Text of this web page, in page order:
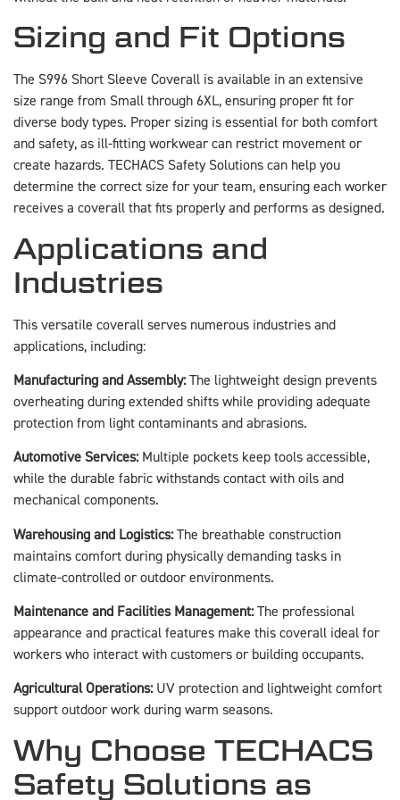
Sizing and Fit Options
The S996 Short Sleeve Coverall is available in an extensive
size range from Small through 6XL, ensuring proper fit for
diverse body types. Proper sizing is essential for both comfort
and safety, as ill-fitting workwear can restrict movement or
create hazards. TECHACS Safety Solutions can help you
determine the correct size for your team, ensuring each worker
receives a coverall that fits properly and performs as designed.
Applications and
Industries
This versatile coverall serves numerous industries and
applications, including:
Manufacturing and Assembly:The lightweight design prevents
overheating during extended shifts while providing adequate
protection from light contaminants and abrasions.
Automotive Services:Multiple pockets keep tools accessible,
while the durable fabric withstands contact with oils and
mechanical components.
Warehousing and Logistics:The breathable construction
maintains comfort during physically demanding tasks in
climate-controlled or outdoor environments.
Maintenance and Facilities Management:The professional
appearance and practical features make this coverall ideal for
workers who interact with customers or building occupants.
Agricultural Operations:UV protection and lightweight comfort
support outdoor work during warm seasons.
Why Choose TECHACS
Safety Solutions as